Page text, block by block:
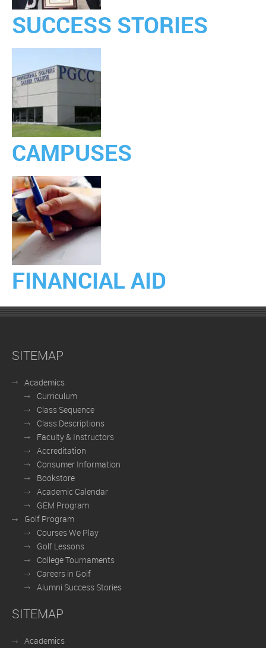
SUCCESS STORIES
CAMPUSES
FINANCIAL AID
SITEMAP
Academics
Curriculum
Class Sequence
Class Descriptions
Faculty & Instructors
Accreditation
Consumer Information
Bookstore
Academic Calendar
GEM Program
Golf Program
Courses We Play
Golf Lessons
College Tournaments
Careers in Golf
Alumni Success Stories
SITEMAP
Academics